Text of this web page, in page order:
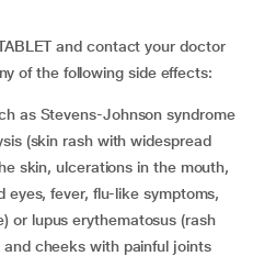
and contact your doctor
of the following side effects:
(skin rash with widespread
skin, ulcerations in the mouth,
eyes, fever, flu-like symptoms,
or lupus erythematosus (rash
cheeks with painful joints